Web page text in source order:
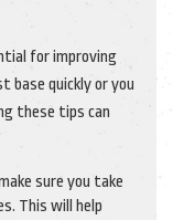
for improving
base quickly or you
these tips can
sure you take
This will help